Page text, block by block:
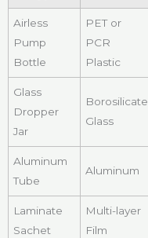
Airless
Pump
Bottle
PET or
PCR
Plastic
Glass
Dropper
Jar
Borosilicate
Glass
Aluminum
Tube
Aluminum
Laminate
Sachet
Multi-layer
Film